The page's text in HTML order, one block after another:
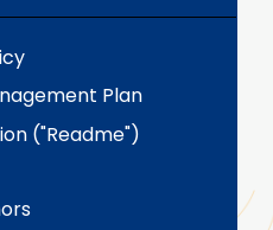
Plan
("Readme")